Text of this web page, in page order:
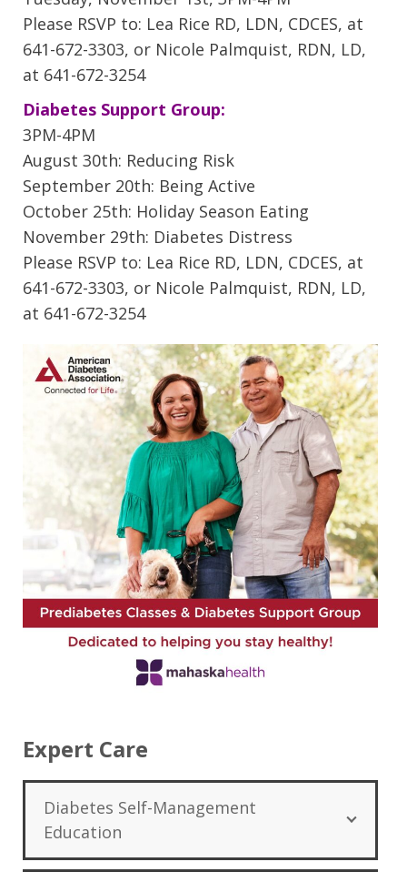
Please RSVP to: Lea Rice RD, LDN, CDCES, at
641-672-3303, or Nicole Palmquist, RDN, LD,
at 641-672-3254
Diabetes Support Group:
3PM-4PM
August 30th: Reducing Risk
September 20th: Being Active
October 25th: Holiday Season Eating
November 29th: Diabetes Distress
Please RSVP to: Lea Rice RD, LDN, CDCES, at
641-672-3303, or Nicole Palmquist, RDN, LD,
at 641-672-3254
Expert Care
Diabetes Self-Management
Education